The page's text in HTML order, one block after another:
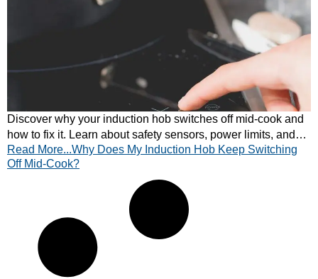
Discover why your induction hob switches off mid-cook and
how to fix it. Learn about safety sensors, power limits, and
cookware compatibility.
Read More...Why Does My Induction Hob Keep Switching
Off Mid-Cook?